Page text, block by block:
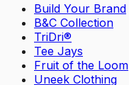
Build Your Brand
B&C Collection
TriDri®
Tee Jays
Fruit of the Loom
Uneek Clothing